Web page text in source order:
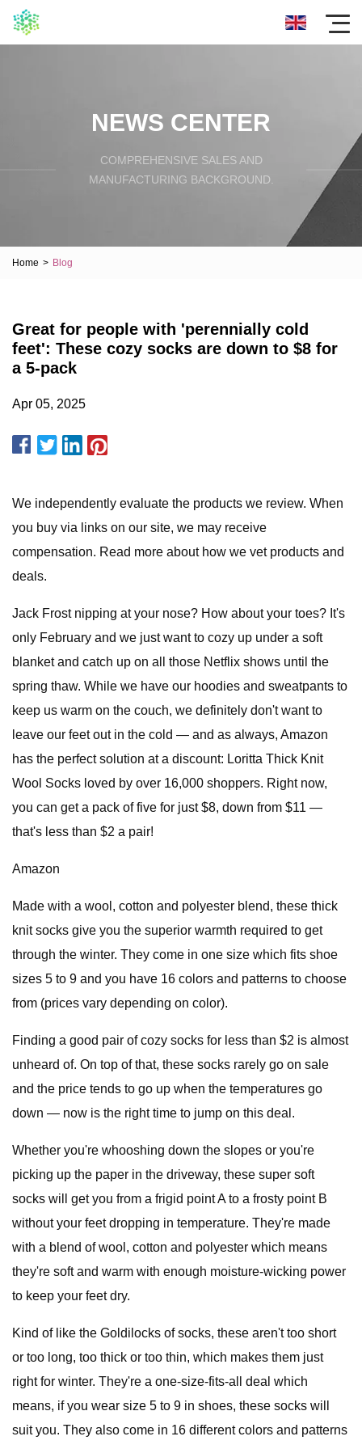
NEWS CENTER
COMPREHENSIVE SALES AND
MANUFACTURING BACKGROUND.
Home > Blog
Great for people with 'perennially cold
feet': These cozy socks are down to $8 for
a 5-pack
Apr 05, 2025
We independently evaluate the products we review. When
you buy via links on our site, we may receive
compensation. Read more about how we vet products and
deals.
Jack Frost nipping at your nose? How about your toes? It's
only February and we just want to cozy up under a soft
blanket and catch up on all those Netflix shows until the
spring thaw. While we have our hoodies and sweatpants to
keep us warm on the couch, we definitely don't want to
leave our feet out in the cold — and as always, Amazon
has the perfect solution at a discount: Loritta Thick Knit
Wool Socks loved by over 16,000 shoppers. Right now,
you can get a pack of five for just $8, down from $11 —
that's less than $2 a pair!
Amazon
Made with a wool, cotton and polyester blend, these thick
knit socks give you the superior warmth required to get
through the winter. They come in one size which fits shoe
sizes 5 to 9 and you have 16 colors and patterns to choose
from (prices vary depending on color).
Finding a good pair of cozy socks for less than $2 is almost
unheard of. On top of that, these socks rarely go on sale
and the price tends to go up when the temperatures go
down — now is the right time to jump on this deal.
Whether you're whooshing down the slopes or you're
picking up the paper in the driveway, these super soft
socks will get you from a frigid point A to a frosty point B
without your feet dropping in temperature. They're made
with a blend of wool, cotton and polyester which means
they're soft and warm with enough moisture-wicking power
to keep your feet dry.
Kind of like the Goldilocks of socks, these aren't too short
or too long, too thick or too thin, which makes them just
right for winter. They're a one-size-fits-all deal which
means, if you wear size 5 to 9 in shoes, these socks will
suit you. They also come in 16 different colors and patterns